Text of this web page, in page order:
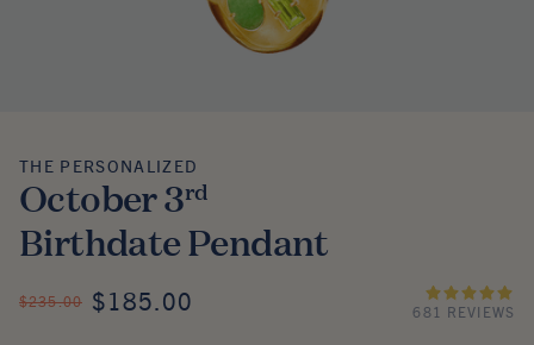
THE PERSONALIZED
The Personalized
October 3rd
Birthdate Pendant
REGULAR PRICE
$235.00 ON SALE
$185.00 681 REVIEWS